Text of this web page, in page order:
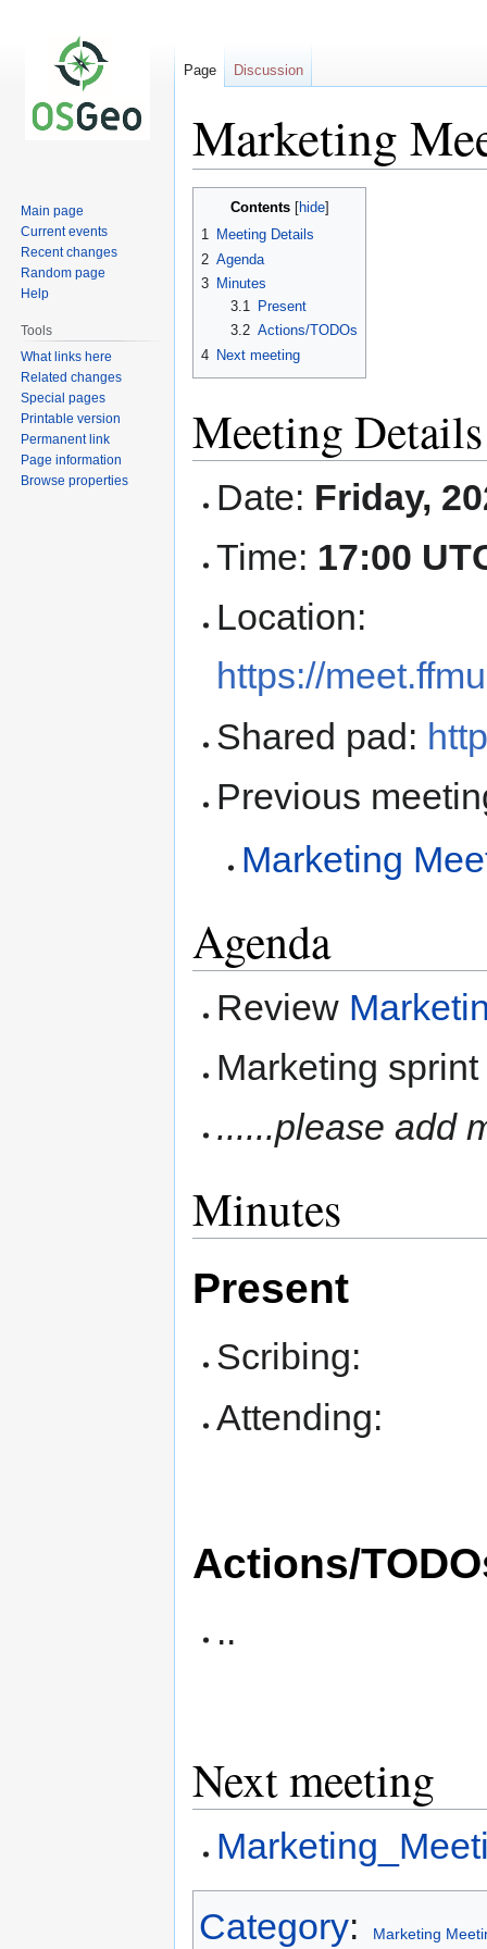
Marketing
navigation
Contents
1 Meeting Details
2 Agenda
3 Minutes
3.1
Present
3.2 Actions/TODOs
4 Next meeting
Meeting Details
Date: Friday,
Time: 17:00
Location:
https://
Shared pad:
Previous
Marketing
Agenda
Review
Marketing sprint
......please add
Minutes
Present
Scribing:
Attending:
Actions/
..
Next meeting
Category: Marketing
Page Discussion
Main page
Current events
Recent changes
Random page
Help
Tools
What links here
Related changes
Special pages
Printable version
Permanent link
Page information
Browse properties